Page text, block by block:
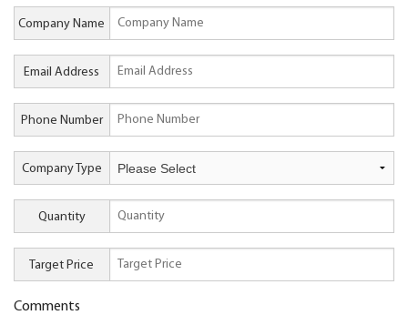
Company Name
Email Address
Phone Number
Company Type
Quantity
Target Price
Comments